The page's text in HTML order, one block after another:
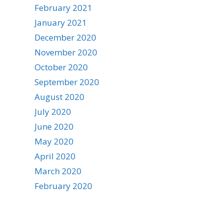
February 2021
January 2021
December 2020
November 2020
October 2020
September 2020
August 2020
July 2020
June 2020
May 2020
April 2020
March 2020
February 2020